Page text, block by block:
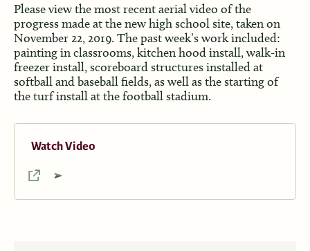
Please view the most recent aerial video of the
progress made at the new high school site, taken on
November 22, 2019. The past week’s work included:
painting in classrooms, kitchen hood install, walk-in
freezer install, scoreboard structures installed at
softball and baseball fields, as well as the starting of
the turf install at the football stadium.
Watch Video